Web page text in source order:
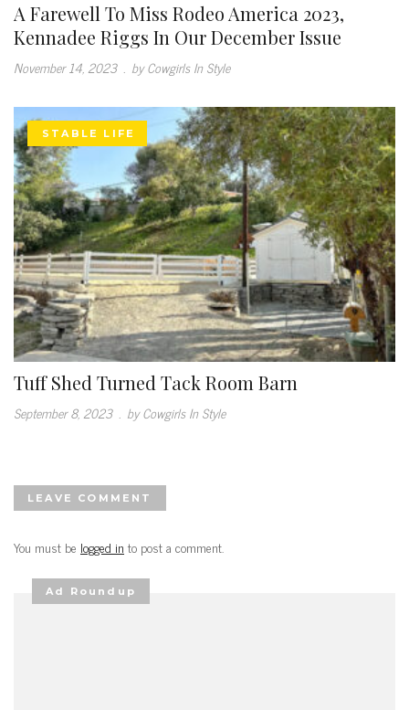
A Farewell To Miss Rodeo America 2023,
Kennadee Riggs In Our December Issue
November 14, 2023 . by Cowgirls In Style
STABLE LIFE
Tuff Shed Turned Tack Room Barn
September 8, 2023 . by Cowgirls In Style
LEAVE COMMENT
You must be logged in to post a comment.
Ad Roundup